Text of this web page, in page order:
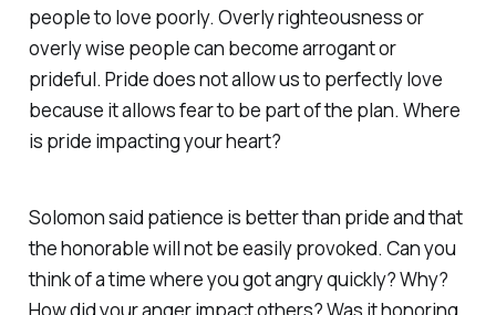
people to love poorly. Overly righteousness or
overly wise people can become arrogant or
prideful. Pride does not allow us to perfectly love
because it allows fear to be part of the plan. Where
is pride impacting your heart?
Solomon said patience is better than pride and that
the honorable will not be easily provoked. Can you
think of a time where you got angry quickly? Why?
How did your anger impact others? Was it honoring